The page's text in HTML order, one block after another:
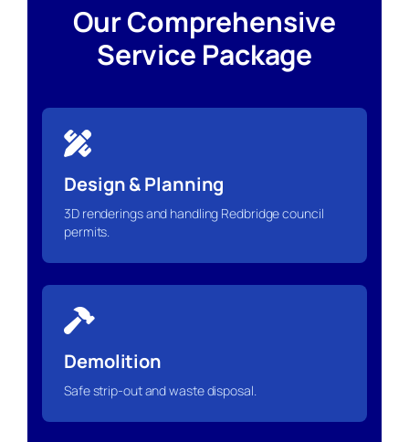
Our Comprehensive
Service Package
Design & Planning
3D renderings and handling Redbridge council
permits.
Demolition
Safe strip-out and waste disposal.